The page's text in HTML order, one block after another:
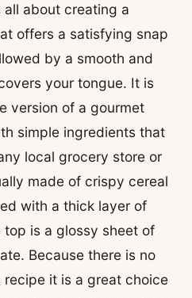
about creating a
offers a satisfying snap
by a smooth and
your tongue. It is
version of a gourmet
simple ingredients that
local grocery store or
made of crispy cereal
with a thick layer of
is a glossy sheet of
Because there is no
it is a great choice